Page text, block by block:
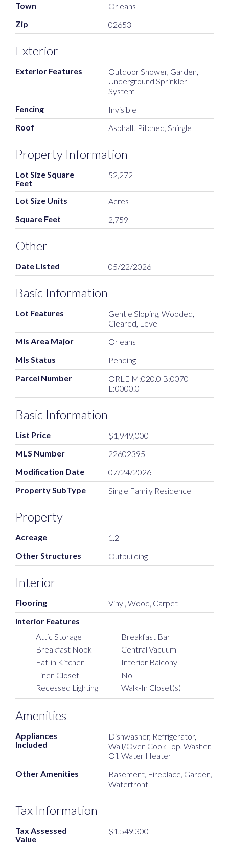
Town
Orleans
Zip
02653
Exterior
Exterior Features
Outdoor Shower, Garden,
Underground Sprinkler
System
Fencing
Invisible
Roof
Asphalt, Pitched, Shingle
Property Information
Lot Size Square
Feet
52,272
Lot Size Units
Acres
Square Feet
2,759
Other
Date Listed 05/22/2026
Basic Information
Lot Features
Gentle Sloping, Wooded,
Cleared, Level
Mls Area Major
Orleans
Mls Status
Pending
Parcel Number
ORLE M:020.0 B:0070
L:0000.0
Basic Information
List Price
$1,949,000
MLS Number
22602395
Modification Date
07/24/2026
Property SubType
Single Family Residence
Property
Acreage
1.2
Other Structures
Outbuilding
Interior
Flooring
Vinyl, Wood, Carpet
Interior Features
Attic Storage
Breakfast Bar
Breakfast Nook
Central Vacuum
Eat-in Kitchen
Interior Balcony
Linen Closet
No
Recessed Lighting
Walk-In Closet(s)
Amenities
Appliances
Included
Dishwasher, Refrigerator,
Wall/Oven Cook Top, Washer,
Oil, Water Heater
Other Amenities
Basement, Fireplace, Garden,
Waterfront
Tax Information
Tax Assessed
Value
$1,549,300